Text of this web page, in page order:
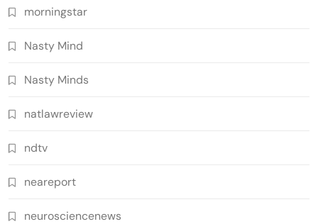
morningstar
Nasty Mind
Nasty Minds
natlawreview
ndtv
neareport
neurosciencenews